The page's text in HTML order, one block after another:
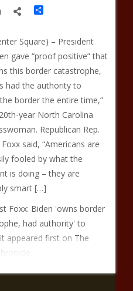
Share
Square) – President
gave “proof positive” that
this border catastrophe,
had the authority to
border the entire time,”
year North Carolina
Republican Rep.
said, “Americans are
fooled by what the
is doing – they are
smart […]
Foxx: Biden 'owns border
had authority' to
appeared first on The